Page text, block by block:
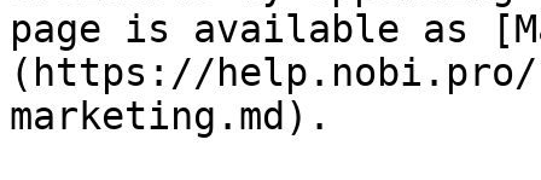
page is available as
(https://help.nobi.pro/
marketing.md).